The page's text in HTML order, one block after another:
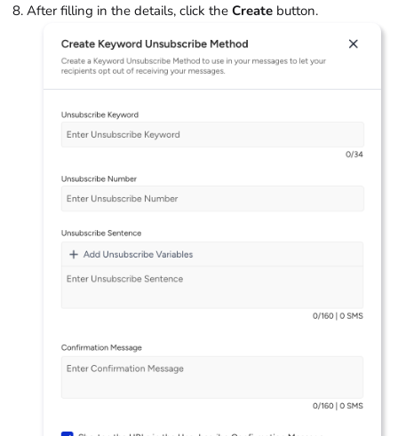
After filling in the details, click the Create button.